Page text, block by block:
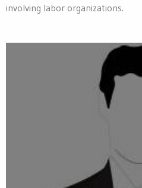
involving labor organizations.